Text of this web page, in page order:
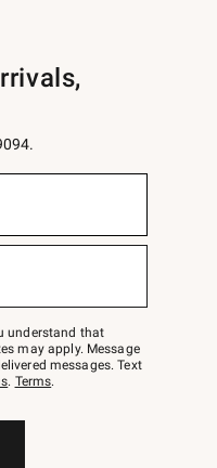
understand that
may apply. Message
messages. Text
. Terms.